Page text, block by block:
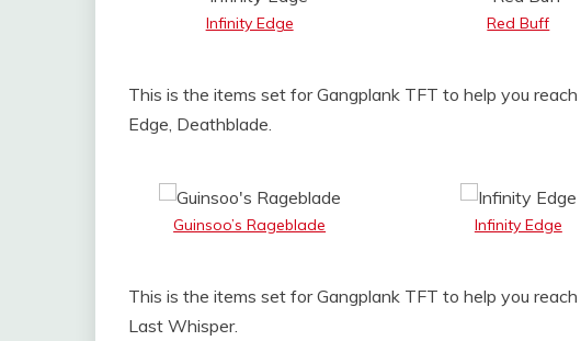
Infinity Edge Red Buff
This is the items set for Gangplank TFT to help you
Edge, Deathblade.
Guinsoo’s Rageblade Infinity Edge
This is the items set for Gangplank TFT to help you
Last Whisper.